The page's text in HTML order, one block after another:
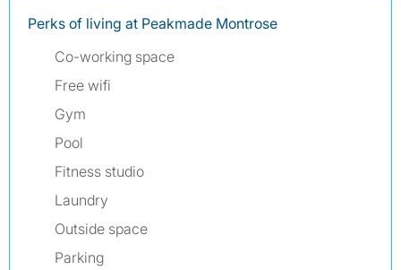
Perks of living at Peakmade Montrose
Co-working space
Free wifi
Gym
Pool
Fitness studio
Laundry
Outside space
Parking